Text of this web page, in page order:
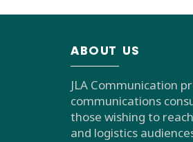
ABOUT US
JLA Communication
communications
those wishing to
and logistics